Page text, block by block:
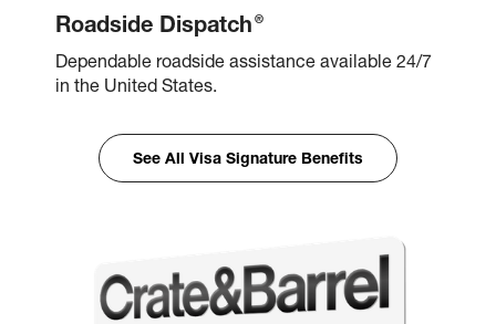
Roadside Dispatch ®
Dependable roadside assistance available 24/7
in the United States.
See All Visa Signature Benefits